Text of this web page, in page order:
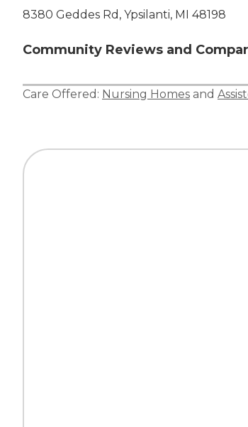
8380 Geddes Rd, Ypsilanti, MI 48198
Community Reviews and
Care Offered: Nursing Homes and